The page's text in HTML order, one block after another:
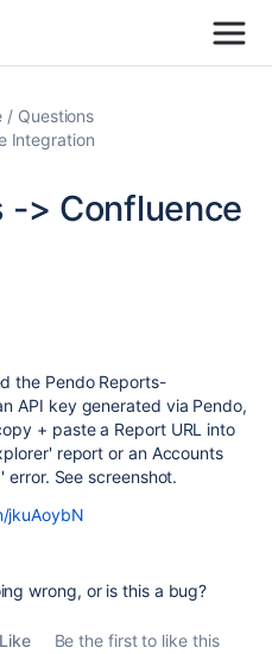
Questions
Integration
-> Confluence
the Pendo Reports-
API key generated via Pendo,
+ paste a Report URL into
report or an Accounts
See screenshot.
jkuAoybN
wrong, or is this a bug?
Like
Be the first to like this